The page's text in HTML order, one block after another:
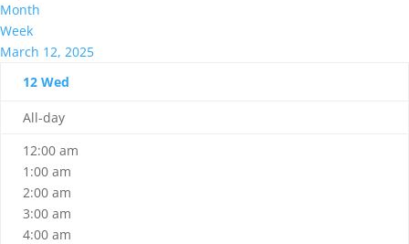
Month
Week
March 12, 2025
12 Wed
All-day
12:00 am
1:00 am
2:00 am
3:00 am
4:00 am